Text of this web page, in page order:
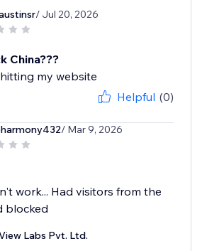
/ Jul 20, 2026
China???
my website
Helpful (0)
/ Mar 9, 2026
work... Had visitors from the
blocked
Labs Pvt. Ltd.